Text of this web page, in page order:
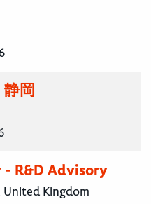
岡
- R&D Advisory
United Kingdom